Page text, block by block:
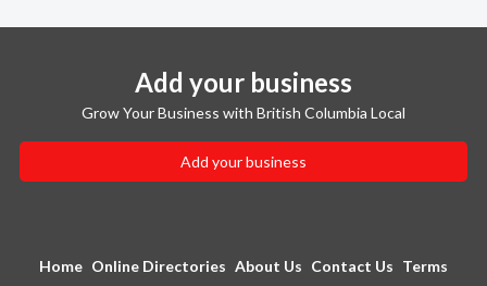
Add your business
Grow Your Business with British Columbia Local
Add your business
Home Online Directories About Us Contact Us Terms